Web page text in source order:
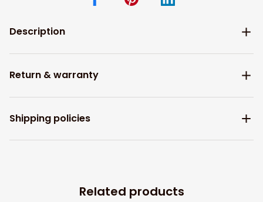
Description
Return & warranty
Shipping policies
Related products